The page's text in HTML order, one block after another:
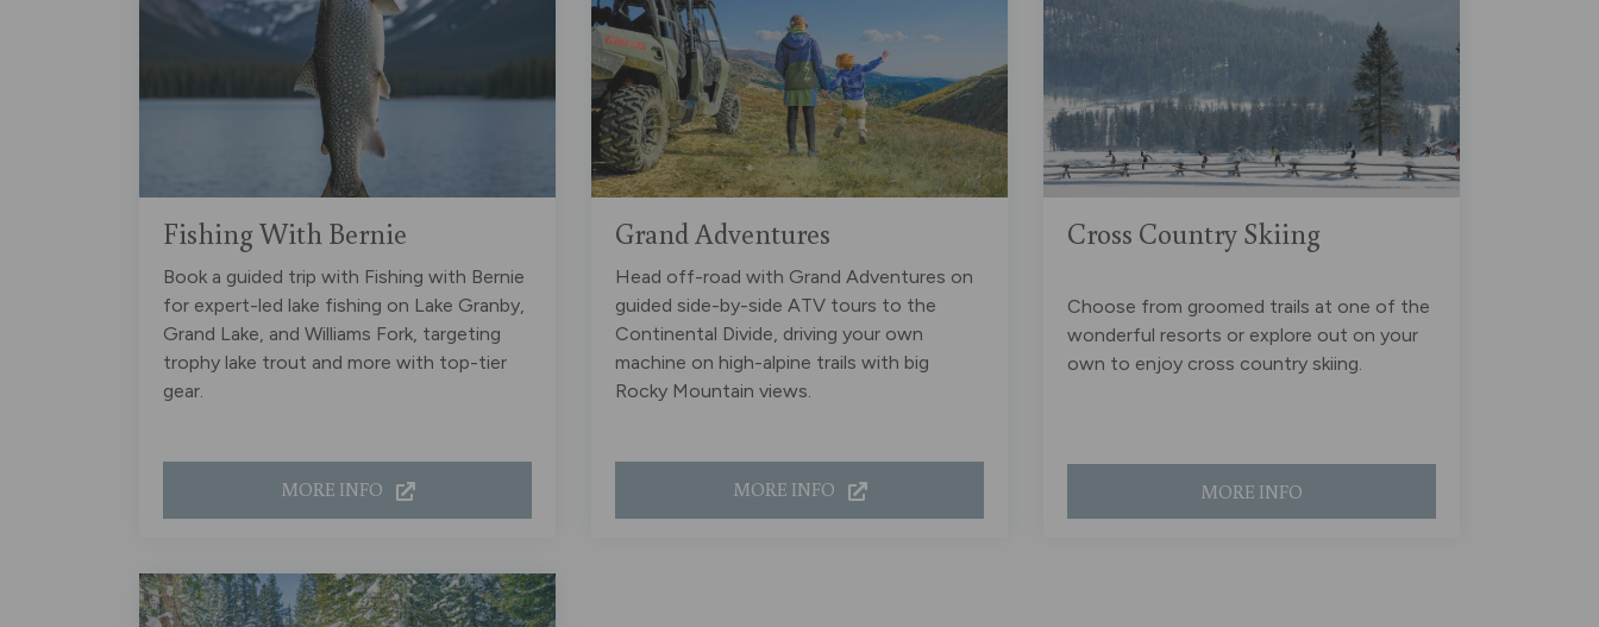
Fishing With Bernie
Book a guided trip with Fishing with Bernie
for expert-led lake fishing on Lake Granby,
Grand Lake, and Williams Fork, targeting
trophy lake trout and more with top-tier
gear.
MORE INFO
Grand Adventures
Head off-road with Grand Adventures on
guided side-by-side ATV tours to the
Continental Divide, driving your own
machine on high-alpine trails with big
Rocky Mountain views.
MORE INFO
Cross Country Skiing
Choose from groomed trails at one of the
wonderful resorts or explore out on your
own to enjoy cross country skiing.
MORE INFO